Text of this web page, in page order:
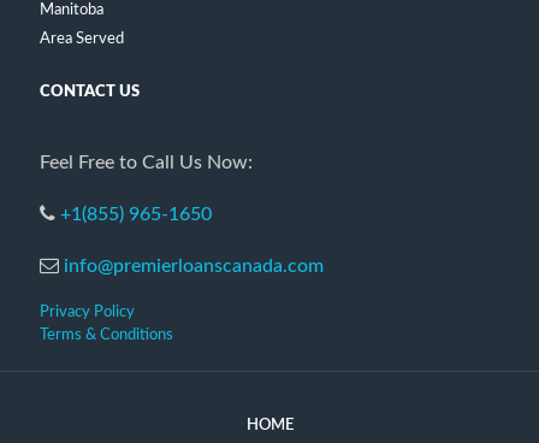
Manitoba
Area Served
CONTACT US
Feel Free to Call Us Now:
+1(855) 965-1650
info@premierloanscanada.com
Privacy Policy
Terms & Conditions
HOME